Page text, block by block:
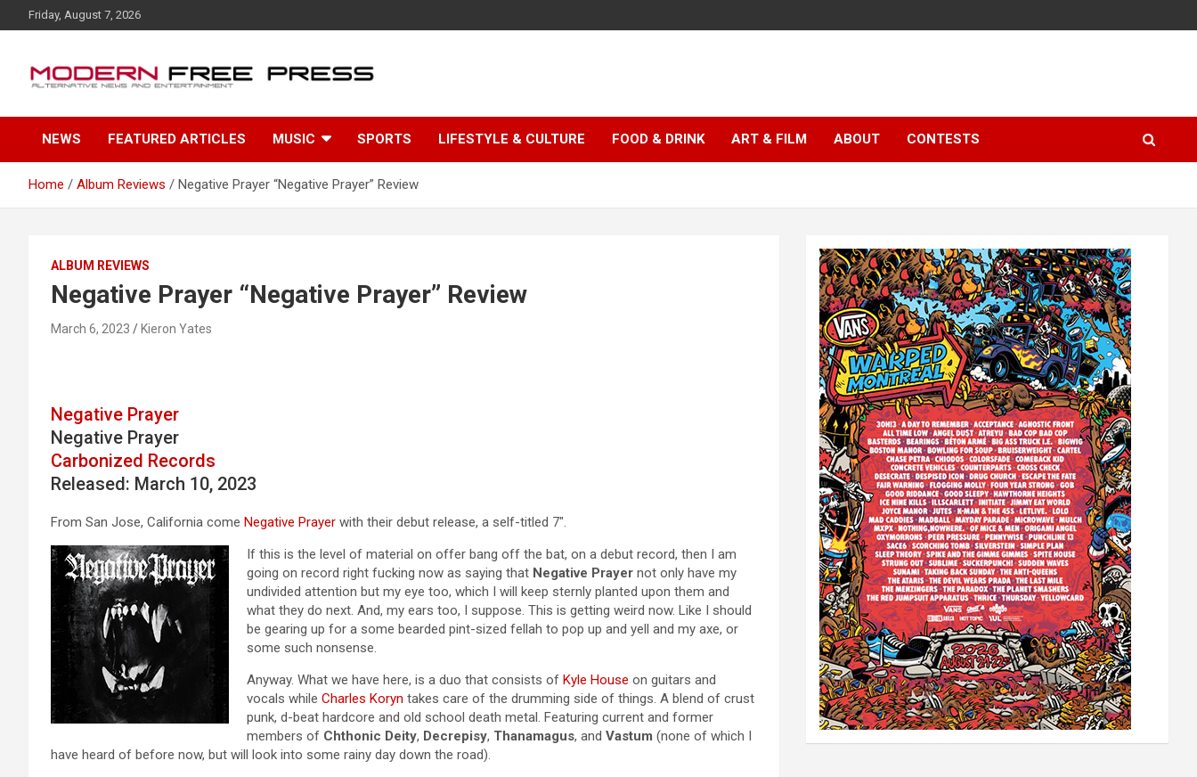
k
c
n
Friday, August 7, 2026
NEWS FEATURED ARTICLES MUSIC SPORTS LIFESTYLE & CULTURE FOOD & DRINK ART & FILM ABOUT CONTESTS
Home Album Reviews Negative Prayer “Negative Prayer” Review
ALBUM REVIEWS
Negative Prayer “Negative Prayer” Review
March 6, 2023 Kieron Yates
Negative Prayer
Negative Prayer
Carbonized Records
Released: March 10, 2023
From San Jose, California come Negative Prayer with their debut release, a self-titled 7″.
If this is the level of material on offer bang off the bat, on a debut record, then I am
going on record right fucking now as saying that Negative Prayer not only have my
undivided attention but my eye too, which I will keep sternly planted upon them and
what they do next. And, my ears too, I suppose. This is getting weird now. Like I should
be gearing up for a some bearded pint-sized fellah to pop up and yell and my axe, or
some such nonsense.
Anyway. What we have here, is a duo that consists of Kyle House on guitars and
vocals while Charles Koryn takes care of the drumming side of things. A blend of crust
punk, d-beat hardcore and old school death metal. Featuring current and former
members of Chthonic Deity, Decrepisy, Thanamagus, and Vastum (none of which I
have heard of before now, but will look into some rainy day down the road).